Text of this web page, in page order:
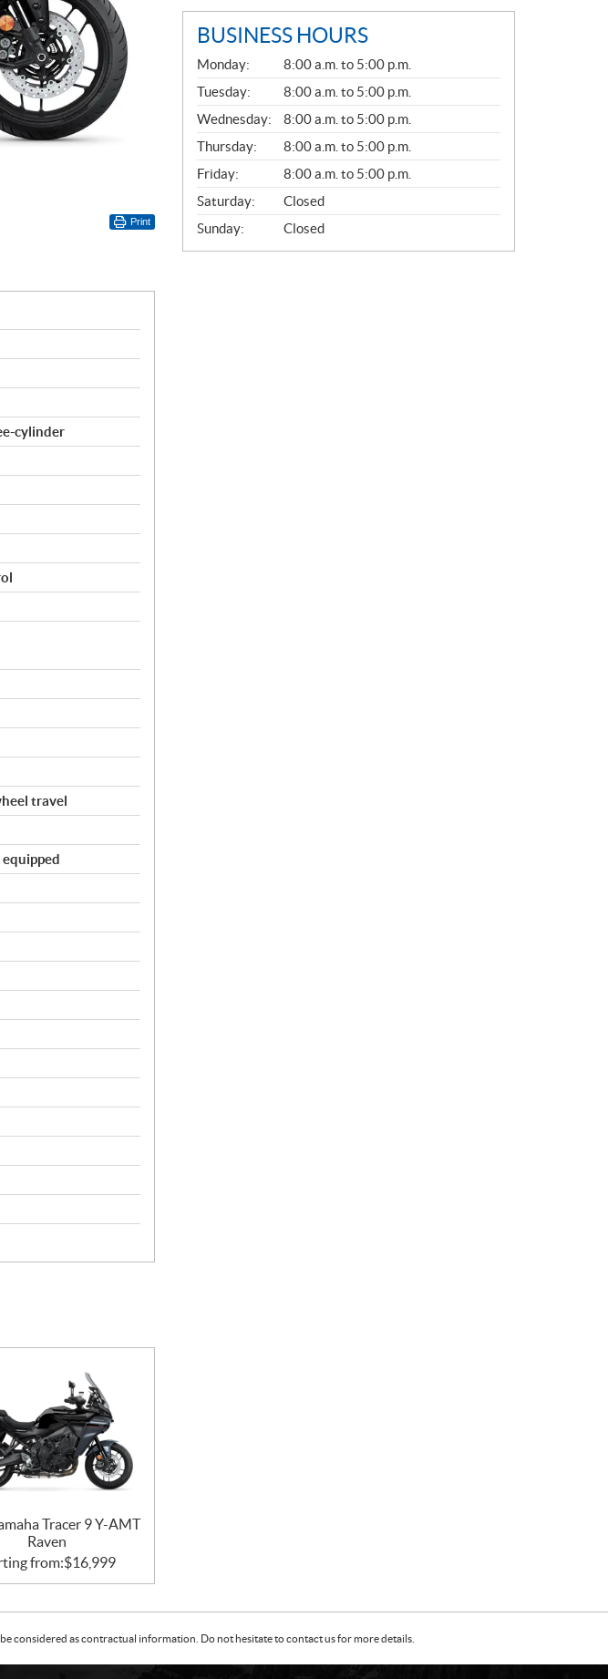
Print
cylinder
travel
Tracer 9 Y-AMT
Raven
from:$16,999
BUSINESS HOURS
G
E
N
E
R
A
L
Monday:
8:00 a.m. to 5:00 p.m.
Tuesday:
8:00 a.m. to 5:00 p.m.
Wednesday:
8:00 a.m. to 5:00 p.m.
Thursday:
8:00 a.m. to 5:00 p.m.
Friday:
8:00 a.m. to 5:00 p.m.
Saturday:
Closed
Sunday:
Closed
considered as contractual information. Do not hesitate to contact us for more details.